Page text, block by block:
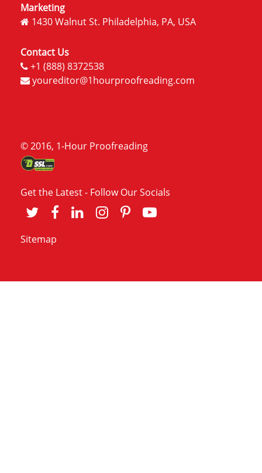
Marketing
1430 Walnut St. Philadelphia, PA, USA
Contact Us
+1 (888) 8372538
youreditor@1hourproofreading.com
© 2016, 1-Hour Proofreading
Get the Latest - Follow Our Socials
Sitemap